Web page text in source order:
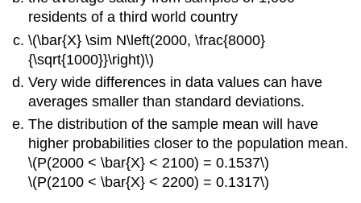
residents of a third world country
\(\bar{X} \sim N\left(2000, \frac{8000}
{\sqrt{1000}}\right)\)
Very wide differences in data values can have
averages smaller than standard deviations.
The distribution of the sample mean will have
higher probabilities closer to the population mean.
\(P(2000 < \bar{X} < 2100) = 0.1537\)
\(P(2100 < \bar{X} < 2200) = 0.1317\)